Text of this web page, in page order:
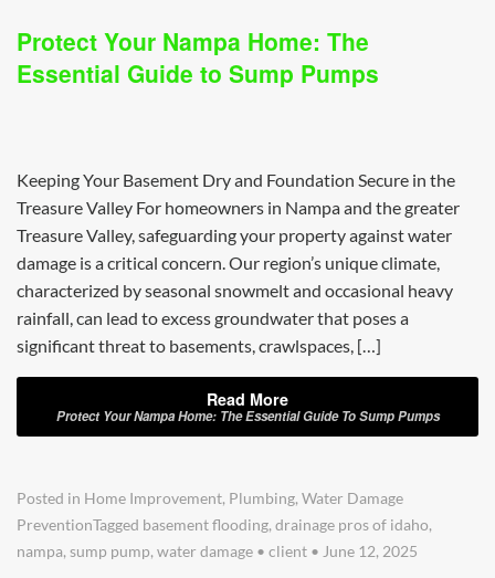
Protect Your Nampa Home: The
Essential Guide to Sump Pumps
Keeping Your Basement Dry and Foundation Secure in the
Treasure Valley For homeowners in Nampa and the greater
Treasure Valley, safeguarding your property against water
damage is a critical concern. Our region’s unique climate,
characterized by seasonal snowmelt and occasional heavy
rainfall, can lead to excess groundwater that poses a
significant threat to basements, crawlspaces, […]
Read More
Protect Your Nampa Home: The Essential Guide To Sump Pumps
Posted in Home Improvement, Plumbing,Water Damage
PreventionTagged basement flooding,drainage pros of idaho,
nampa,sump pump,water damage • client • June 12, 2025